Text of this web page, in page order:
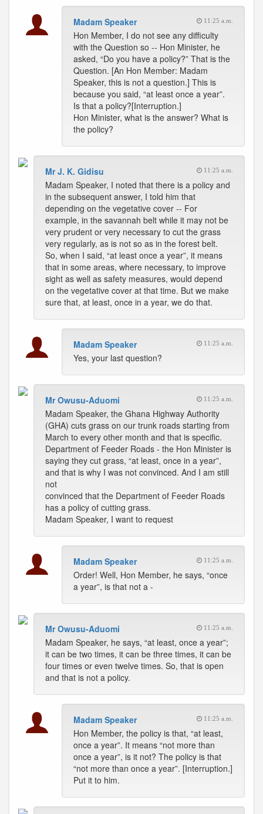
Madam Speaker 11:25 a.m.
Hon Member, I do not see any difficulty
with the Question so -- Hon Minister, he
asked, “Do you have a policy?” That is the
Question. [An Hon Member: Madam
Speaker, this is not a question.] This is
because you said, “at least once a year”.
Is that a policy?[Interruption.]
Hon Minister, what is the answer? What is
the policy?
Mr J. K. Gidisu 11:25 a.m.
Madam Speaker, I noted that there is a policy and
in the subsequent answer, I told him that
depending on the vegetative cover -- For
example, in the savannah belt while it may not be
very prudent or very necessary to cut the grass
very regularly, as is not so as in the forest belt.
So, when I said, “at least once a year”, it means
that in some areas, where necessary, to improve
sight as well as safety measures, would depend
on the vegetative cover at that time. But we make
sure that, at least, once in a year, we do that.
Madam Speaker 11:25 a.m.
Yes, your last question?
Mr Owusu-Aduomi 11:25 a.m.
Madam Speaker, the Ghana Highway Authority
(GHA) cuts grass on our trunk roads starting from
March to every other month and that is specific.
Department of Feeder Roads - the Hon Minister is
saying they cut grass, “at least, once in a year”,
and that is why I was not convinced. And I am still
not
convinced that the Department of Feeder Roads
has a policy of cutting grass.
Madam Speaker, I want to request
Madam Speaker 11:25 a.m.
Order! Well, Hon Member, he says, “once
a year”, is that not a -
Mr Owusu-Aduomi 11:25 a.m.
Madam Speaker, he says, “at least, once a year”;
it can be two times, it can be three times, it can be
four times or even twelve times. So, that is open
and that is not a policy.
Madam Speaker 11:25 a.m.
Hon Member, the policy is that, “at least,
once a year”. It means “not more than
once a year”, is it not? The policy is that
“not more than once a year”. [Interruption.]
Put it to him.